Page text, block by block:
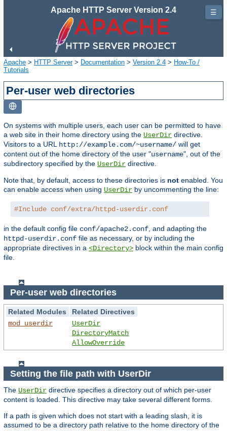
Apache HTTP Server Version 2.4
Apache > HTTP Server> Documentation > Version 2.4 > How-To /
Tutorials
Per-user web directories
On systems with multiple users, each user can be permitted to have
a web site in their home directory using the UserDir directive.
Visitors to a URL
http://example.com/~username/ will get
content out of the home directory of the user "username", out of the
subdirectory specified by the UserDir directive.
Note that, by default, access to these directories is not enabled. You
can enable access when using UserDir by uncommenting the line:
#Include conf/extra/httpd-userdir.conf
in the default config file conf/apache2.conf , and adapting the
httpd-userdir.conf file as necessary, or by including the
appropriate directives in a <Directory> block within the main config
file.
Per-user web directories
Related Modules
Related Directives
mod_userdir
UserDir
DirectoryMatch
AllowOverride
Setting the file path with UserDir
The UserDir directive specifies a directory out of which per-user
content is loaded. This directive may take several different forms.
If a path is given which does not start with a leading slash, it is
assumed to be a directory path relative to the home directory of the
☰